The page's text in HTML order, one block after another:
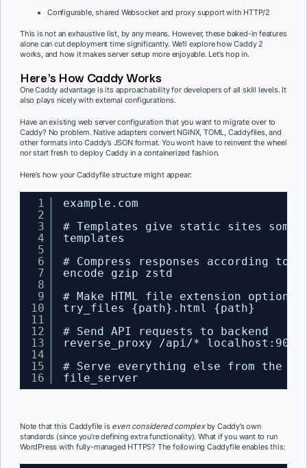
Configurable, shared Websocket and proxy support with HTTP/2
This is not an exhaustive list, by any means. However, these baked-in features
alone can cut deployment time significantly. We’ll explore how Caddy 2
works, and how it makes server setup more enjoyable. Let’s hop in.
Here’s How Caddy Works
One Caddy advantage is its approachability for developers of all skill levels. It
also plays nicely with external configurations.
Have an existing web server configuration that you want to migrate over to
Caddy? No problem. Native adapters convert NGINX, TOML, Caddyfiles, and
other formats into Caddy’s JSON format. You won’t have to reinvent the wheel
nor start fresh to deploy Caddy in a containerized fashion.
Here’s how your Caddyfile structure might appear:
1
2
3
4
5
6
7
8
9
10
11
12
13
14
15
16
example.com
# Templates give static sites some
templates
# Compress responses according to
encode gzip zstd
# Make HTML file extension optional
try_files {path}.html {path}
# Send API requests to backend
reverse_proxy /api/* localhost:9005
# Serve everything else from the
file_server
Note that this Caddyfile is even considered complexby Caddy’s own
standards (since you’re defining extra functionality). What if you want to run
WordPress with fully-managed HTTPS? The following Caddyfile enables this: